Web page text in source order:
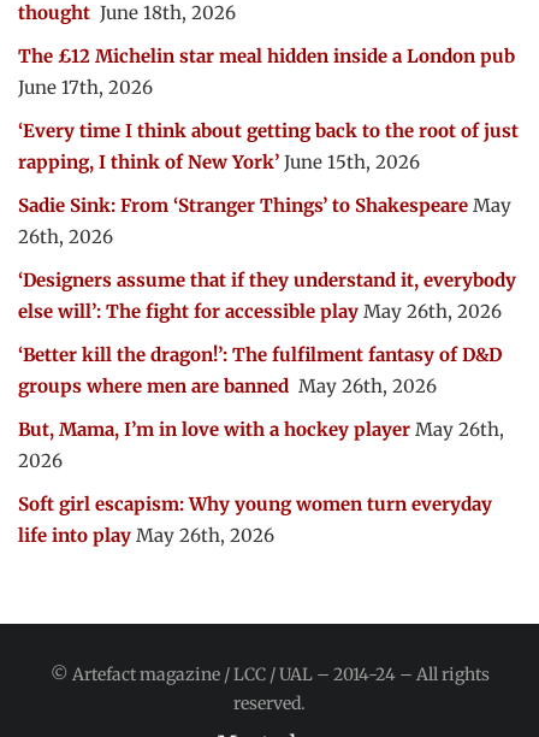
thought June 18th, 2026
The £12 Michelin star meal hidden inside a London pub
June 17th, 2026
‘Every time I think about getting back to the root of just
rapping, I think of New York’ June 15th, 2026
Sadie Sink: From ‘Stranger Things’ to Shakespeare May
26th, 2026
‘Designers assume that if they understand it, everybody
else will’: The fight for accessible play May 26th, 2026
‘Better kill the dragon!’: The fulfilment fantasy of D&D
groups where men are banned May 26th, 2026
But, Mama, I’m in love with a hockey player May 26th,
2026
Soft girl escapism: Why young women turn everyday
life into play May 26th, 2026
© Artefact magazine / LCC / UAL – 2014-24 – All rights
reserved.